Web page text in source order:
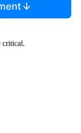
critical.